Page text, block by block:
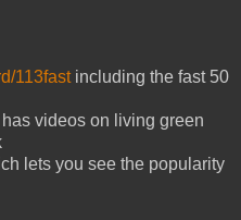
113fastincluding the fast 50
videos on living green
lets you see the popularity